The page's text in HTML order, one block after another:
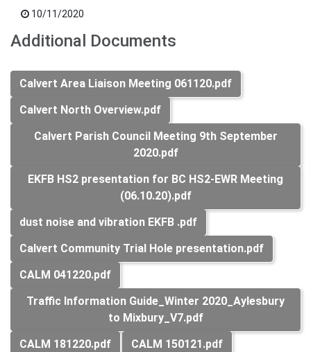
10/11/2020
Additional Documents
Calvert Area Liaison Meeting 061120.pdf
Calvert North Overview.pdf
Calvert Parish Council Meeting 9th September
2020.pdf
EKFB HS2 presentation for BC HS2-EWR Meeting
(06.10.20).pdf
dust noise and vibration EKFB .pdf
Calvert Community Trial Hole presentation.pdf
CALM 041220.pdf
Traffic Information Guide_Winter 2020_Aylesbury
to Mixbury_V7.pdf
CALM 181220.pdf
CALM 150121.pdf